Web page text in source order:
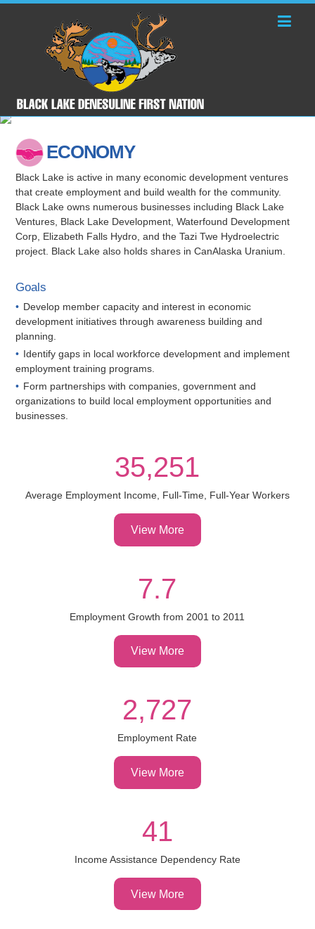
ECONOMY
Black Lake is active in many economic development ventures
that create employment and build wealth for the community.
Black Lake owns numerous businesses including Black Lake
Ventures, Black Lake Development, Waterfound Development
Corp, Elizabeth Falls Hydro, and the Tazi Twe Hydroelectric
project. Black Lake also holds shares in CanAlaska Uranium.
Goals
Develop member capacity and interest in economic
development initiatives through awareness building and
planning.
Identify gaps in local workforce development and implement
employment training programs.
Form partnerships with companies, government and
organizations to build local employment opportunities and
businesses.
35,251
Average Employment Income, Full-Time, Full-Year Workers
View More
7.7
Employment Growth from 2001 to 2011
View More
2,727
Employment Rate
View More
41
Income Assistance Dependency Rate
View More